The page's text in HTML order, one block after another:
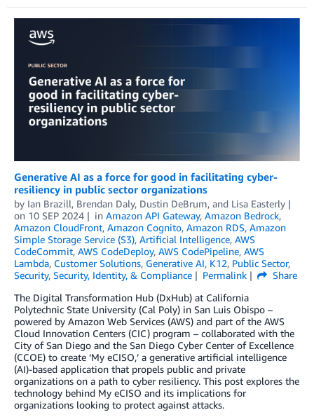
Generative AI as a force for good in facilitating cyber-
resiliency in public sector organizations
by Ian Brazill, Brendan Daly, Dustin DeBrum, and Lisa Easterly
on 10 SEP 2024 in Amazon API Gateway, Amazon Bedrock,
Amazon CloudFront, Amazon Cognito, Amazon RDS, Amazon
Simple Storage Service (S3), Artificial Intelligence, AWS
CodeCommit, AWS CodeDeploy, AWS CodePipeline, AWS
Lambda, Customer Solutions, Generative AI, K12, Public Sector,
Security, Security, Identity, & Compliance Permalink
Share
The­ Digital Transformation Hub (DxHub) at California
Polytechnic State University (Cal Poly) in San Luis Obispo –
powered by Amazon Web Services (AWS) and part of the AWS
Cloud Innovation Centers (CIC) program – collaborated with the
City of San Diego and the San Diego Cyber Center of Excellence
(CCOE) to create ‘My eCISO,’ a generative artificial intelligence
(AI)-based application that propels public and private
organizations on a path to cyber resiliency. This post explores the
technology behind My eCISO and its implications for
organizations looking to protect against attacks.